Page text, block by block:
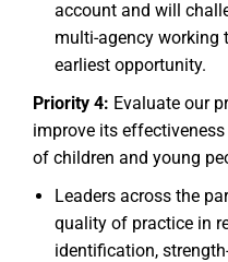
account and will
multi-agency working
earliest opportunity.
Priority 4: Evaluate our
improve its
of children and young
Leaders across the
quality of practice in
identification,